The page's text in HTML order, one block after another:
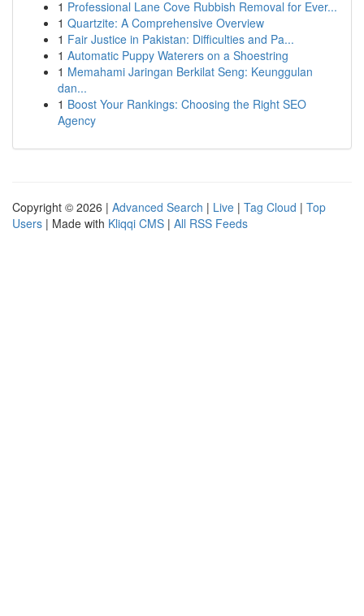
1 Professional Lane Cove Rubbish Removal for Ever...
1 Quartzite: A Comprehensive Overview
1 Fair Justice in Pakistan: Difficulties and Pa...
1 Automatic Puppy Waterers on a Shoestring
1 Memahami Jaringan Berkilat Seng: Keunggulan
dan...
1 Boost Your Rankings: Choosing the Right SEO
Agency
Copyright © 2026 | Advanced Search | Live | Tag Cloud | Top
Users | Made with Kliqqi CMS | All RSS Feeds